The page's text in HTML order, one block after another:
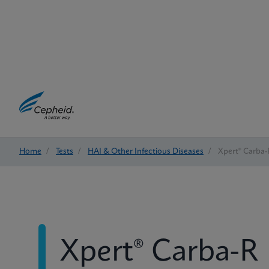
Home / Tests / HAI & Other Infectious Diseases / Xpert® Carba-
Xpert® Carba-R